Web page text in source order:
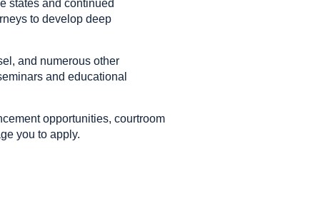
states and continued
to develop deep
and numerous other
and educational
opportunities, courtroom
you to apply.